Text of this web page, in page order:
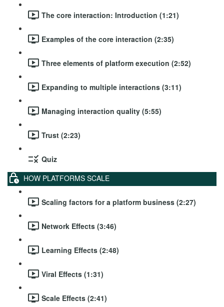
The core interaction: Introduction (1:21)
Examples of the core interaction (2:35)
Three elements of platform execution (2:52)
Expanding to multiple interactions (3:11)
Managing interaction quality (5:55)
Trust (2:23)
Quiz
HOW PLATFORMS SCALE
Scaling factors for a platform business (2:27)
Network Effects (3:46)
Learning Effects (2:48)
Viral Effects (1:31)
Scale Effects (2:41)